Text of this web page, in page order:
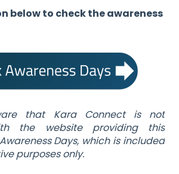
below to check the awareness
that Kara Connect is not
the website providing this
Days, which is included
purposes only.